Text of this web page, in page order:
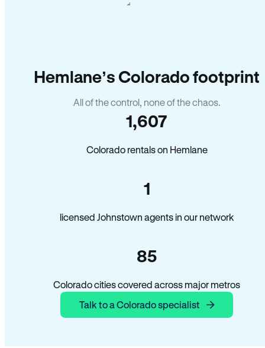
Hemlane’s Colorado footprint
All of the control, none of the chaos.
1,607
Colorado rentals on Hemlane
1
licensed Johnstown agents in our network
85
Colorado cities covered across major metros
Talk to a Colorado specialist